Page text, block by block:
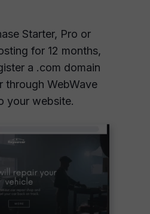
Starter, Pro or
for 12 months,
a .com domain
through WebWave
your website.